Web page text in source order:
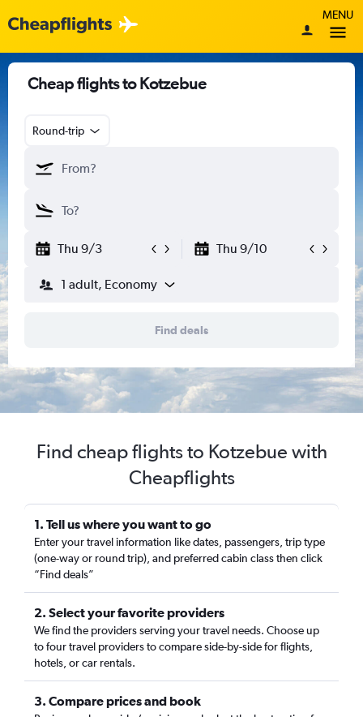
MENU
Cheap flights to Kotzebue
Round-trip
Thu 9/3 Thu 9/10
1 adult, Economy
Find deals
Find cheap flights to Kotzebue with
Cheapflights
1. Tell us where you want to go
Enter your travel information like dates, passengers, trip type
(one-way or round trip), and preferred cabin class then click
“Find deals”
2. Select your favorite providers
We find the providers serving your travel needs. Choose up
to four travel providers to compare side-by-side for flights,
hotels, or car rentals.
3. Compare prices and book